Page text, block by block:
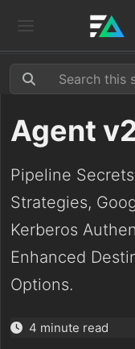
Agent
Pipeline
Strategies,
Kerberos
Enhanced
Options.
4 minute read